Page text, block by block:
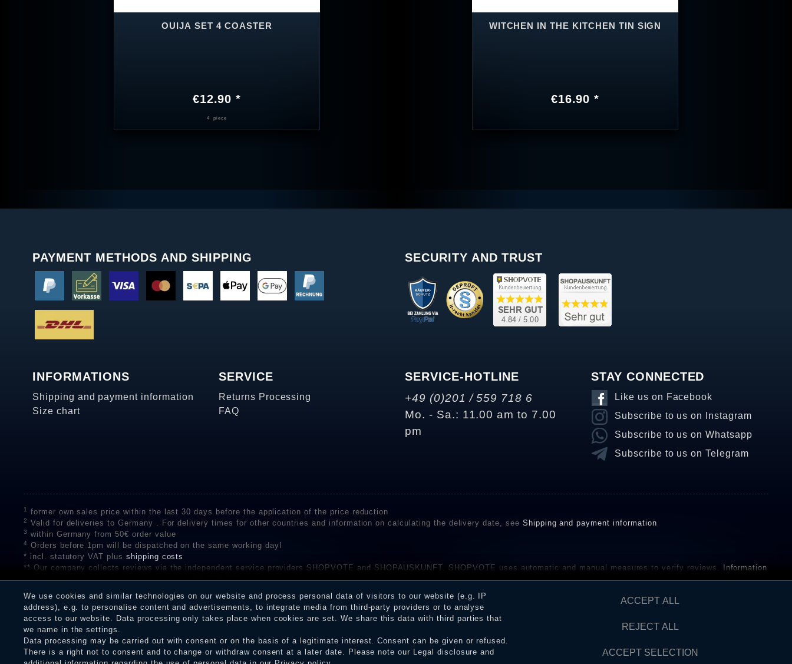
OUIJA SET 4 COASTER
€12.90 *
4 piece
WITCHEN IN THE KITCHEN TIN SIGN
€16.90 *
PAYMENT METHODS AND SHIPPING SECURITY AND TRUST
INFORMATIONS
Shipping and payment information
Size chart
SERVICE
Returns Processing
FAQ
SERVICE-HOTLINE
+49 (0)201 / 559 718 6
Mo. - Sa.: 11.00 am to 7.00
pm
STAY CONNECTED
Like us on Facebook
Subscribe to us on Instagram
Subscribe to us on Whatsapp
Subscribe to us on Telegram
1 former own sales price within the last 30 days before the application of the price reduction
2 Valid for deliveries to Germany . For delivery times for other countries and information on calculating the delivery date, see Shipping and payment information
3 within Germany from 50€ order value
4
Orders before 1pm will be dispatched on the same working day!
* incl. statutory VAT plus shipping costs
** Our company collects reviews via the independent service providers SHOPVOTE and SHOPAUSKUNFT. SHOPVOTE uses automatic and manual measures to verify reviews. Information
on the authenticity of customer reviews on SHOPVOTE can be found here
receiving a notification email, traders can verify the reviews and inform about the verification in the shop.
We use cookies and similar technologies on our website and process personal data of visitors to our website (e.g. IP
address), e.g. to personalise content and advertisements, to integrate media from third-party providers or to analyse
access to our website. Data processing only takes place when cookies are set. We share this data with third parties that
we name in the settings.
Data processing may be carried out with consent or on the basis of a legitimate interest. Consent can be given or refused.
There is a right not to consent and to change or withdraw consent at a later date. Please note our Legal disclosure and
ACCEPT ALL
REJECT ALL
ACCEPT SELECTION
Legal disclosure Privacy policy Terms and conditions Cancellation rights WITHDRAW FROM CONTRACT HERE Contact